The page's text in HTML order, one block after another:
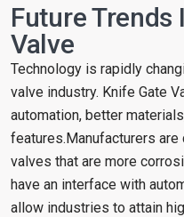
Future Trends
Valve
Technology is rapidly
valve industry. Knife Gate
automation, better
features.Manufacturers
valves that are more
have an interface with
allow industries to attain